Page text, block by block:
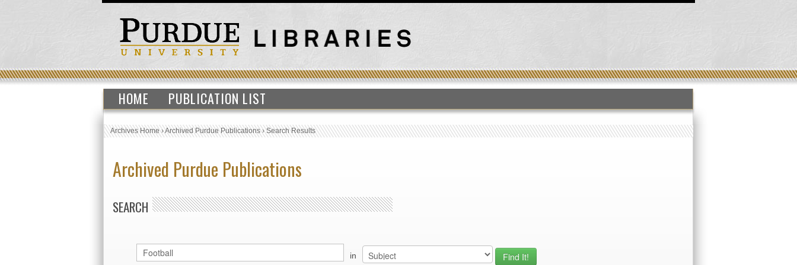
HOME PUBLICATION LIST
Archives Home›Archived Purdue Publications›Search Results
Archived Purdue Publications
SEARCH
in